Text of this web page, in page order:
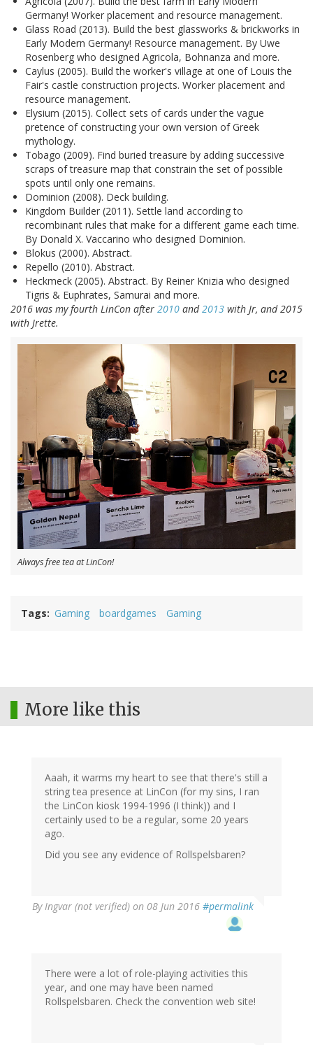
Germany! Worker placement and resource management.
Glass Road (2013). Build the best glassworks & brickworks in
Early Modern Germany! Resource management. By Uwe
Rosenberg who designed Agricola, Bohnanza and more.
Caylus (2005). Build the worker's village at one of Louis the
Fair's castle construction projects. Worker placement and
resource management.
Elysium (2015). Collect sets of cards under the vague
pretence of constructing your own version of Greek
mythology.
Tobago (2009). Find buried treasure by adding successive
scraps of treasure map that constrain the set of possible
spots until only one remains.
Dominion (2008). Deck building.
Kingdom Builder (2011). Settle land according to
recombinant rules that make for a different game each time.
By Donald X. Vaccarino who designed Dominion.
Blokus (2000). Abstract.
Repello (2010). Abstract.
Heckmeck (2005). Abstract. By Reiner Knizia who designed
Tigris & Euphrates, Samurai and more.
2016 was my fourth LinCon after 2010 and2013 with Jr, and 2015
with Jrette.
Always free tea at LinCon!
Tags Gaming boardgames Gaming
More like this
Aaah, it warms my heart to see that there's still a
string tea presence at LinCon (for my sins, I ran
the LinCon kiosk 1994-1996 (I think)) and I
certainly used to be a regular, some 20 years
ago.
Did you see any evidence of Rollspelsbaren?
By Ingvar (not verified) on 08 Jun 2016 #permalink
There were a lot of role-playing activities this
year, and one may have been named
Rollspelsbaren. Check the convention web site!